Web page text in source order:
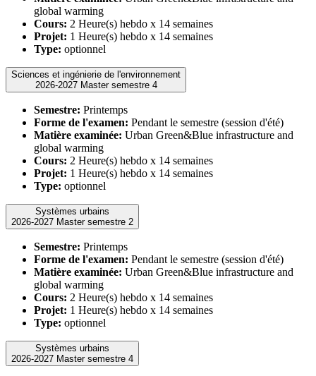
global warming
Cours: 2 Heure(s) hebdo x 14 semaines
Projet: 1 Heure(s) hebdo x 14 semaines
Type: optionnel
Sciences et ingénierie de l'environnement
2026-2027 Master semestre 4
Semestre: Printemps
Forme de l'examen: Pendant le semestre (session d'été)
Matière examinée: Urban Green&Blue infrastructure and
global warming
Cours: 2 Heure(s) hebdo x 14 semaines
Projet: 1 Heure(s) hebdo x 14 semaines
Type: optionnel
Systèmes urbains
2026-2027 Master semestre 2
Semestre: Printemps
Forme de l'examen: Pendant le semestre (session d'été)
Matière examinée: Urban Green&Blue infrastructure and
global warming
Cours: 2 Heure(s) hebdo x 14 semaines
Projet: 1 Heure(s) hebdo x 14 semaines
Type: optionnel
Systèmes urbains
2026-2027 Master semestre 4